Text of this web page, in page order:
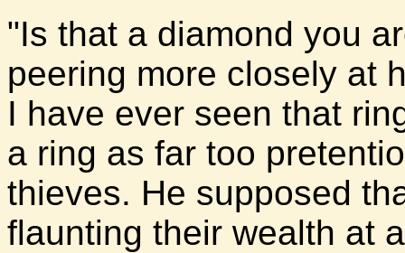
"Is that a diamond you
peering more closely at
I have ever seen that
a ring as far too
thieves. He supposed
flaunting their wealth at